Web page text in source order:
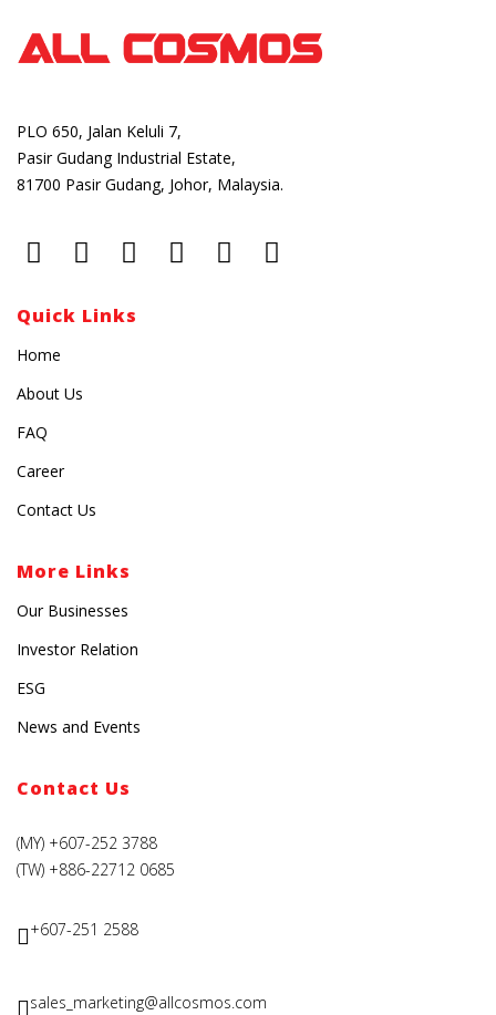
PLO 650, Jalan Keluli 7,
Pasir Gudang Industrial Estate,
81700 Pasir Gudang, Johor, Malaysia.
Quick Links
Home
About Us
FAQ
Career
Contact Us
More Links
Our Businesses
Investor Relation
ESG
News and Events
Contact Us
(MY) +607-252 3788
(TW) +886-22712 0685
+607-251 2588
sales_marketing@allcosmos.com